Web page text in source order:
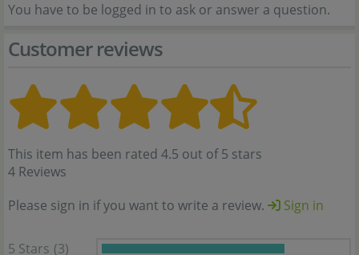
You have to be logged in to ask or answer a question.
Customer reviews
This item has been rated 4.5 out of 5 stars
4 Reviews
Please sign in if you want to write a review.
Sign in
5 Stars (3)